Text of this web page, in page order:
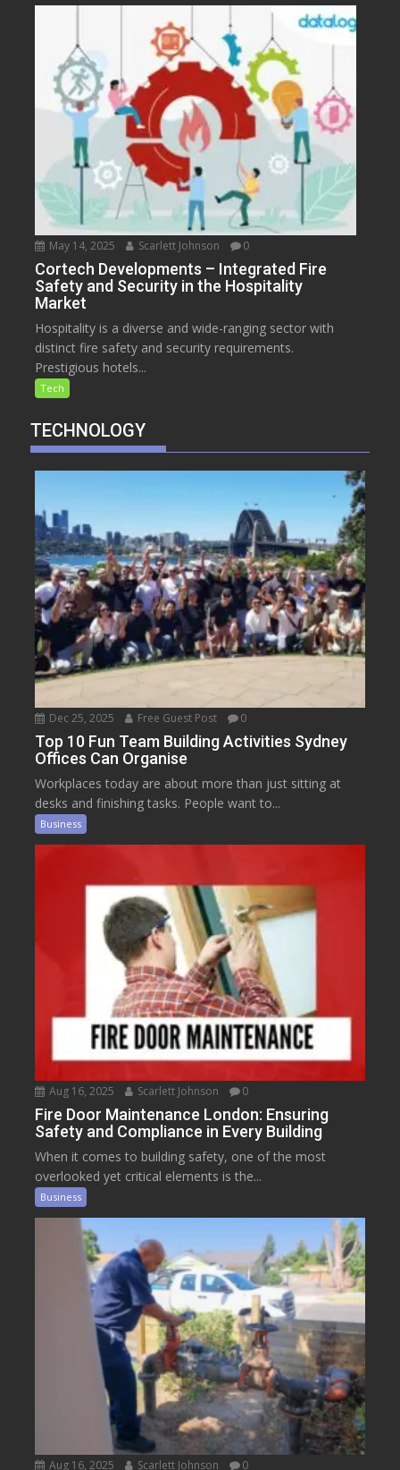
May 14, 2025 Scarlett Johnson 0
Cortech Developments – Integrated Fire
Safety and Security in the Hospitality
Market
Hospitality is a diverse and wide-ranging sector with
distinct fire safety and security requirements.
Prestigious hotels...
Tech
TECHNOLOGY
Dec 25, 2025 Free Guest Post 0
Top 10 Fun Team Building Activities Sydney
Offices Can Organise
Workplaces today are about more than just sitting at
desks and finishing tasks. People want to...
Business
Aug 16, 2025 Scarlett Johnson 0
Fire Door Maintenance London: Ensuring
Safety and Compliance in Every Building
When it comes to building safety, one of the most
overlooked yet critical elements is the...
Business
Aug 16, 2025 Scarlett Johnson 0